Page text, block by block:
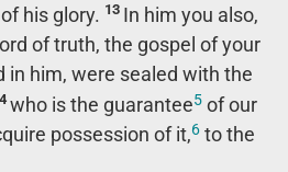
his glory. 13 In him you also,
of truth, the gospel of your
in him, were sealed with the
who is the guarantee5 of our
possession of it,6 to the